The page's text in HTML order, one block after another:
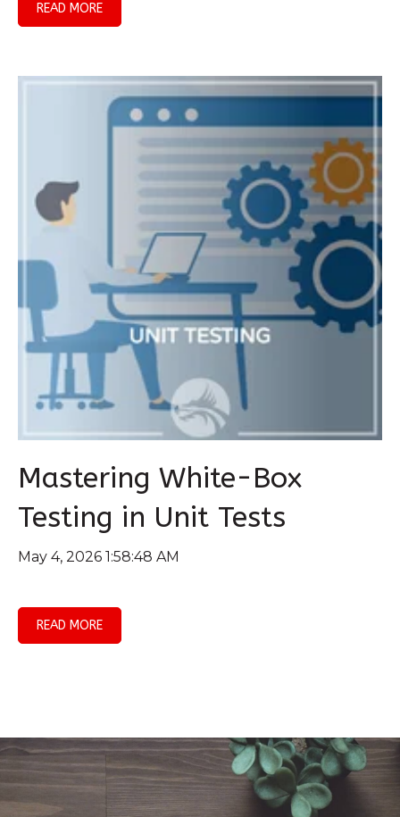
READ MORE
Mastering White-Box
Testing in Unit Tests
May 4, 2026 1:58:48 AM
READ MORE